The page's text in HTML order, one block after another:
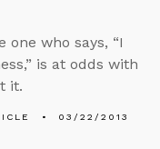
one who says, “I
is at odds with
it.
03/22/2013